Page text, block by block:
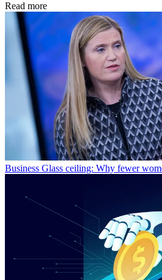
Read more
Business Glass ceiling: Why fewer